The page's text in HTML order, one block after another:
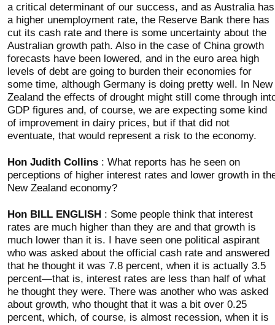
a critical determinant of our success, and as Australia has
a higher unemployment rate, the Reserve Bank there has
cut its cash rate and there is some uncertainty about the
Australian growth path. Also in the case of China growth
forecasts have been lowered, and in the euro area high
levels of debt are going to burden their economies for
some time, although Germany is doing pretty well. In New
Zealand the effects of drought might still come through
GDP figures and, of course, we are expecting some kind
of improvement in dairy prices, but if that did not
eventuate, that would represent a risk to the economy.
Hon Judith Collins: What reports has he seen on
perceptions of higher interest rates and lower growth in
New Zealand economy?
Hon BILL ENGLISH: Some people think that interest
rates are much higher than they are and that growth is
much lower than it is. I have seen one political aspirant
who was asked about the official cash rate and answered
that he thought it was 7.8 percent, when it is actually 3.5
percent—that is, interest rates are less than half of what
he thought they were. There was another who was asked
about growth, who thought that it was a bit over 0.25
percent, which, of course, is almost recession, when it is